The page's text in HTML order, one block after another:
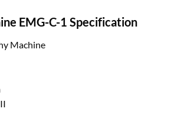
EMG-C-1 Specification
Machine